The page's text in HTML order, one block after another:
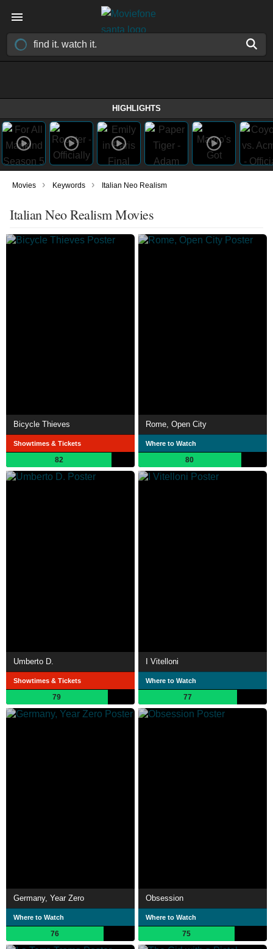
HIGHLIGHTS
Movies › Keywords › Italian Neo Realism
Italian Neo Realism Movies
Bicycle Thieves
Showtimes & Tickets
82
Rome, Open City
Where to Watch
80
Umberto D.
Showtimes & Tickets
79
I Vitelloni
Where to Watch
77
Germany, Year Zero
Where to Watch
76
Obsession
Where to Watch
75